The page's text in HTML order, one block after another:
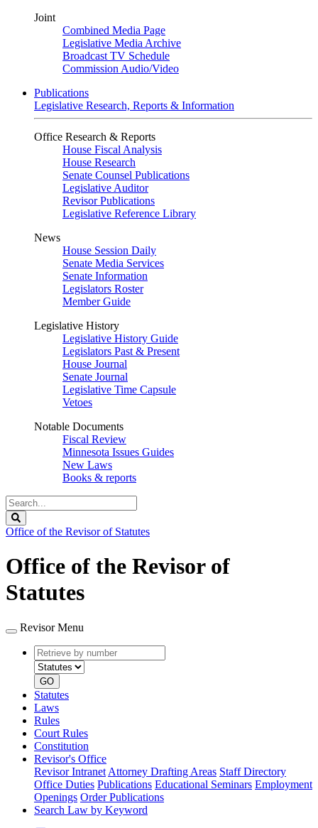
Joint
Combined Media Page
Legislative Media Archive
Broadcast TV Schedule
Commission Audio/Video
Publications
Legislative Research, Reports & Information
Office Research & Reports
House Fiscal Analysis
House Research
Senate Counsel Publications
Legislative Auditor
Revisor Publications
Legislative Reference Library
News
House Session Daily
Senate Media Services
Senate Information
Legislators Roster
Member Guide
Legislative History
Legislative History Guide
Legislators Past & Present
House Journal
Senate Journal
Legislative Time Capsule
Vetoes
Notable Documents
Fiscal Review
Minnesota Issues Guides
New Laws
Books & reports
Search
Legislature
Office of the Revisor of Statutes
Office of the Revisor of
Statutes
Revisor Menu
Retrieve
by
number
type
GO
Statutes
Laws
Rules
Court Rules
Constitution
Revisor's Office
Revisor Intranet Attorney Drafting Areas Staff Directory
Office Duties Publications Educational Seminars Employment
Openings Order Publications
Search Law by Keyword